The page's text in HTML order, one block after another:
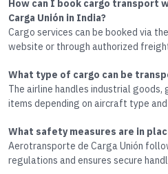
How can I book cargo transport
Carga Unión in India?
Cargo services can be booked via
website or through authorized
What type of cargo can be
The airline handles industrial
items depending on aircraft type
What safety measures are in
Aerotransporte de Carga Unión
regulations and ensures secure